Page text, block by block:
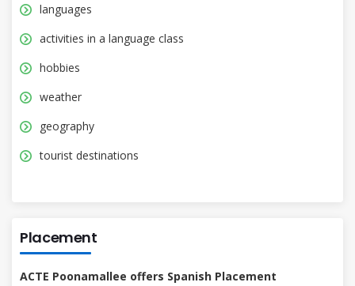
languages
activities in a language class
hobbies
weather
geography
tourist destinations
Placement
ACTE Poonamallee offers Spanish Placement